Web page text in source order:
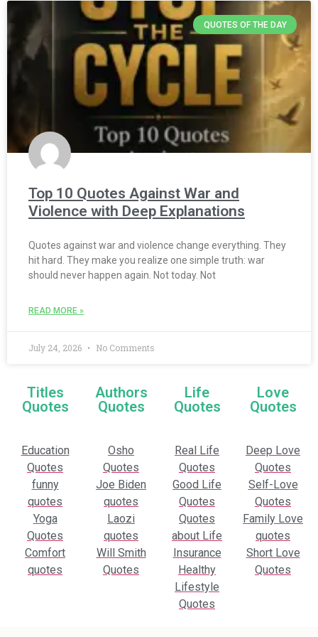
QUOTES OF THE DAY
Top 10 Quotes Against War and
Violence with Deep Explanations
Quotes against war and violence change everything. They
hit hard. They make you realize one simple truth: war
should never happen again. Not today. Not
READ MORE »
July 24, 2026 No Comments
Titles
Quotes
Authors
Quotes
Life
Quotes
Love
Quotes
Education
Quotes
funny
quotes
Yoga
Quotes
Comfort
quotes
Osho
Quotes
Joe Biden
quotes
Laozi
quotes
Will Smith
Quotes
Real Life
Quotes
Good Life
Quotes
Quotes
about Life
Insurance
Healthy
Lifestyle
Quotes
Deep Love
Quotes
Self-Love
Quotes
Family Love
quotes
Short Love
Quotes